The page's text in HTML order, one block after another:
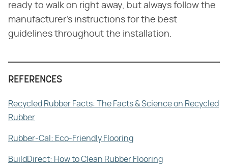
ready to walk on right away, but always follow the
manufacturer's instructions for the best
guidelines throughout the installation.
REFERENCES
Recycled Rubber Facts: The Facts & Science on Recycled
Rubber
Rubber-Cal: Eco-Friendly Flooring
BuildDirect: How to Clean Rubber Flooring